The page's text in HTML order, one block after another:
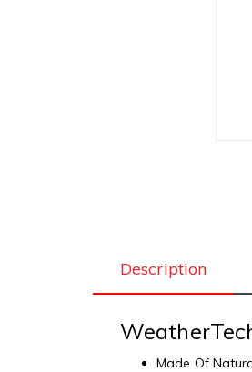
Description
Made Of